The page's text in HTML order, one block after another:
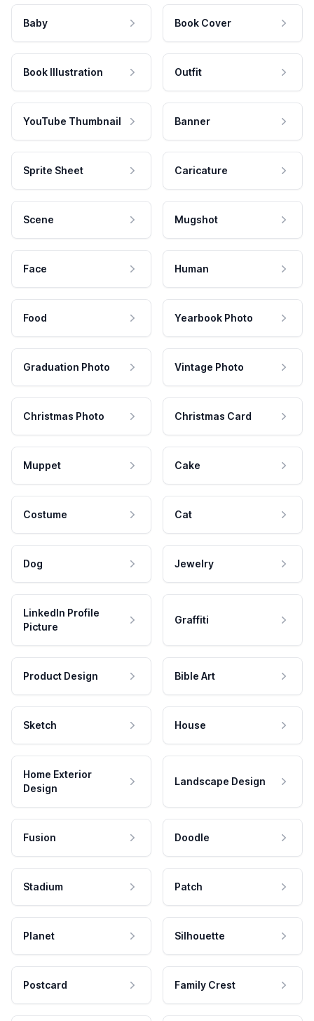
Baby Book Cover
Book Illustration Outfit
YouTube Thumbnail Banner
Sprite Sheet Caricature
Scene Mugshot
Face Human
Food Yearbook Photo
Graduation Photo Vintage Photo
Christmas Photo Christmas Card
Muppet Cake
Costume Cat
Dog Jewelry
LinkedIn Profile
Picture
Graffiti
Product Design Bible Art
Sketch House
Home Exterior
Design
Landscape Design
Fusion Doodle
Stadium Patch
Planet Silhouette
Postcard Family Crest